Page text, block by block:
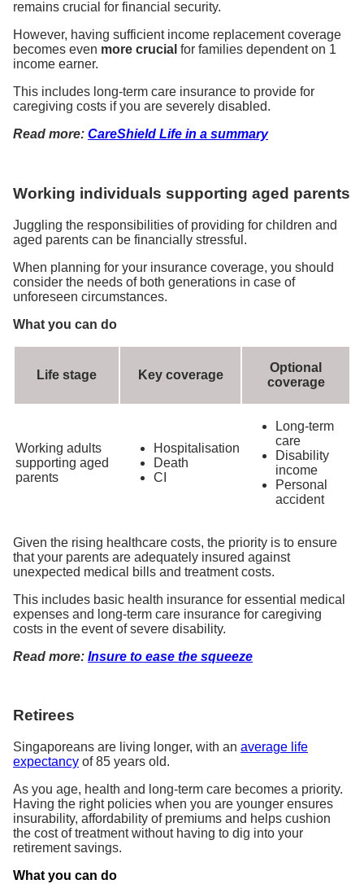
remains crucial for financial security.
However, having sufficient income replacement coverage
becomes even more crucial for families dependent on 1
income earner.
This includes long-term care insurance to provide for
caregiving costs if you are severely disabled.
Read more: CareShield Life in a summary
Working individuals supporting aged parents
Juggling the responsibilities of providing for children and
aged parents can be financially stressful.
When planning for your insurance coverage, you should
consider the needs of both generations in case of
unforeseen circumstances.
What you can do
Life stage Key coverage
Optional
coverage
Working adults
supporting aged
parents
Hospitalisation
Death
CI
Long-term
care
Disability
income
Personal
accident
Given the rising healthcare costs, the priority is to ensure
that your parents are adequately insured against
unexpected medical bills and treatment costs.
This includes basic health insurance for essential medical
expenses and long-term care insurance for caregiving
costs in the event of severe disability.
Read more: Insure to ease the squeeze
Retirees
Singaporeans are living longer, with an average life
expectancy of 85 years old.
As you age, health and long-term care becomes a priority.
Having the right policies when you are younger ensures
insurability, affordability of premiums and helps cushion
the cost of treatment without having to dig into your
retirement savings.
What you can do